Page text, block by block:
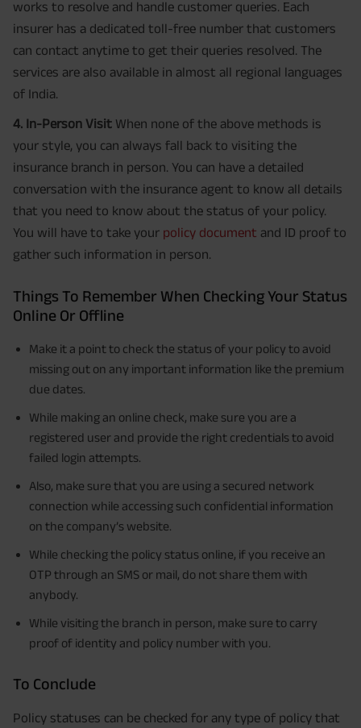
works to resolve and handle customer queries. Each
insurer has a dedicated toll-free number that customers
can contact anytime to get their queries resolved. The
services are also available in almost all regional languages
of India.
4. In-Person Visit When none of the above methods is
your style, you can always fall back to visiting the
insurance branch in person. You can have a detailed
conversation with the insurance agent to know all details
that you need to know about the status of your policy.
You will have to take your policy document and ID proof to
gather such information in person.
Things To Remember When Checking Your Status
Online Or Offline
Make it a point to check the status of your policy to avoid
missing out on any important information like the premium
due dates.
While making an online check, make sure you are a
registered user and provide the right credentials to avoid
failed login attempts.
Also, make sure that you are using a secured network
connection while accessing such confidential information
on the company’s website.
While checking the policy status online, if you receive an
OTP through an SMS or mail, do not share them with
anybody.
While visiting the branch in person, make sure to carry
proof of identity and policy number with you.
To Conclude
Policy statuses can be checked for any type of policy that